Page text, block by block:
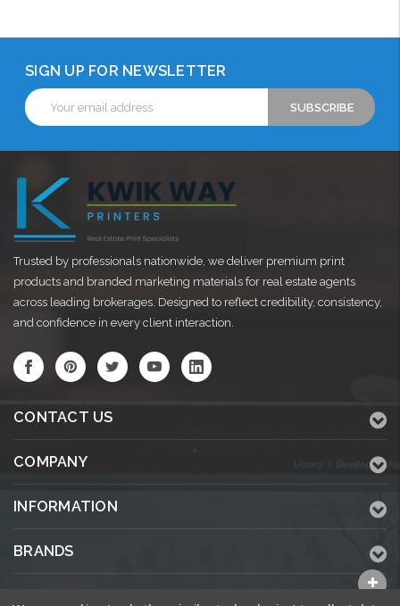
SIGN UP FOR NEWSLETTER
Email
Address
Trusted by professionals nationwide, we deliver premium print
products and branded marketing materials for real estate agents
across leading brokerages. Designed to reflect credibility, consistency,
and confidence in every client interaction.
CONTACT US
COMPANY
INFORMATION
BRANDS